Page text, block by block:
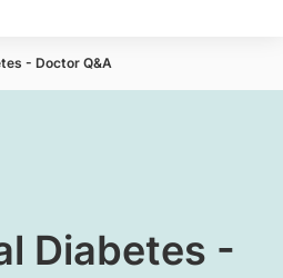
- Doctor Q&A
Diabetes -